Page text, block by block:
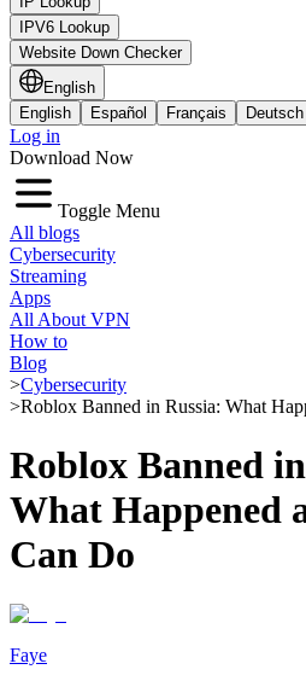
IPV6 Lookup
Website Down Checker
English
English
Español Français Deutsch
Log in
Download Now
Toggle Menu
All blogs
Cybersecurity
Streaming
Apps
All About VPN
How to
Blog
>Cybersecurity
>Roblox Banned in Russia: What
Roblox Banned
What Happened
Can Do
Faye